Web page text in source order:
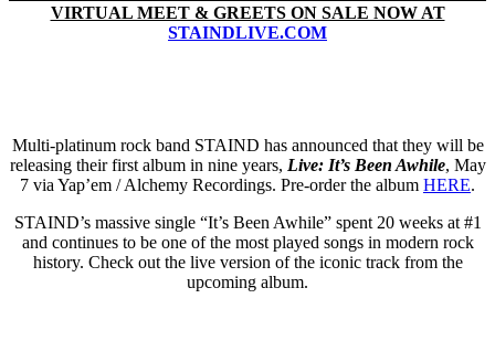
VIRTUAL MEET & GREETS ON SALE NOW AT
STAINDLIVE.COM
Multi-platinum rock band STAIND has announced that they will be
releasing their first album in nine years, Live: It’s Been Awhile, May
7 via Yap’em / Alchemy Recordings. Pre-order the album HERE.
STAIND’s massive single “It’s Been Awhile” spent 20 weeks at #1
and continues to be one of the most played songs in modern rock
history. Check out the live version of the iconic track from the
upcoming album.